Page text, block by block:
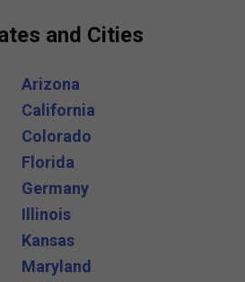
and Cities
Arizona
California
Colorado
Florida
Germany
Illinois
Kansas
Maryland